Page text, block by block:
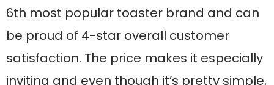
6th most popular toaster brand and can
be proud of 4-star overall customer
satisfaction. The price makes it especially
inviting and even though it’s pretty simple,